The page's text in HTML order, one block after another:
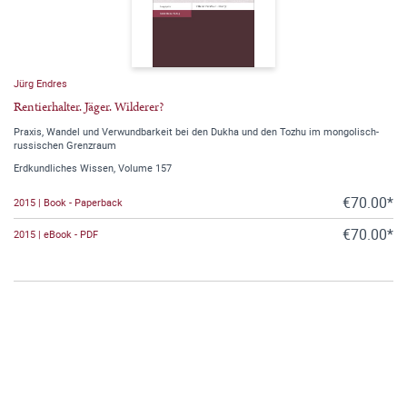
Jürg Endres
Rentierhalter. Jäger. Wilderer?
Praxis, Wandel und Verwundbarkeit bei den Dukha und den Tozhu im mongolisch-
russischen Grenzraum
Erdkundliches Wissen, Volume 157
2015 | Book - Paperback €70.00*
2015 | eBook - PDF €70.00*